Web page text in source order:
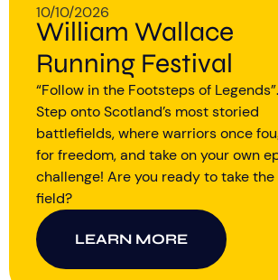
10/10/2026
William Wallace
Running Festival
“Follow in the Footsteps of Legends”.
Step onto Scotland’s most storied
battlefields, where warriors once
for freedom, and take on your own
challenge! Are you ready to take the
field?
LEARN MORE